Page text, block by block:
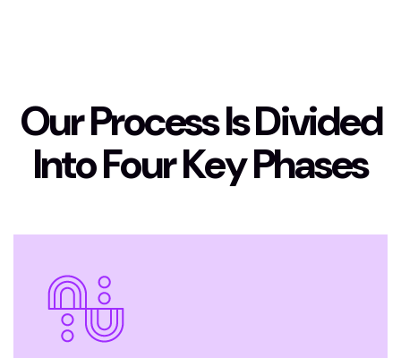
OurProcessIsDivided
IntoFourKeyPhases